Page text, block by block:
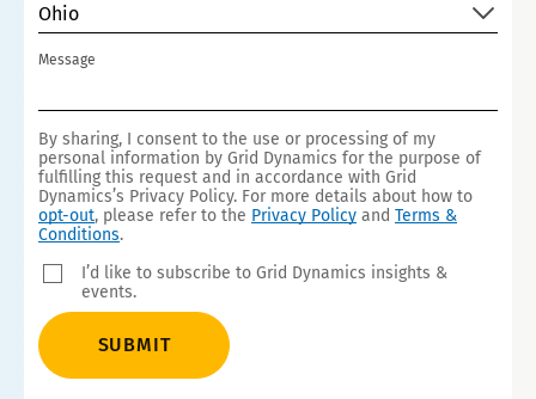
Ohio
Message
By sharing, I consent to the use or processing of my
personal information by Grid Dynamics for the purpose of
fulfilling this request and in accordance with Grid
Dynamics’s Privacy Policy. For more details about how to
opt-out, please refer to the Privacy Policy and Terms &
Conditions.
I’d like to subscribe to Grid Dynamics insights &
events.
SUBMIT